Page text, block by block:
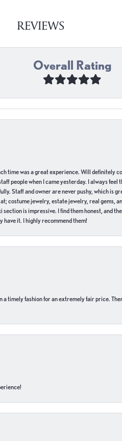
REVIEWS
Overall Rating
time was a great experience. Will definitely
people when I came yesterday. I always
Staff and owner are never pushy, which is
costume jewelry, estate jewelry, real gems,
is impressive. I find them honest, and
have it. I highly recommend them!
timely fashion for an extremely fair price.